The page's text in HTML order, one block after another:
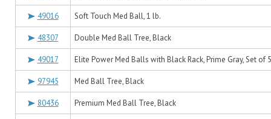
49016 Soft Touch Med Ball, 1 lb.
48307 Double Med Ball Tree, Black
49017 Elite Power Med Balls with Black Rack, Prime Gray, Set of
97945 Med Ball Tree, Black
80436 Premium Med Ball Tree, Black